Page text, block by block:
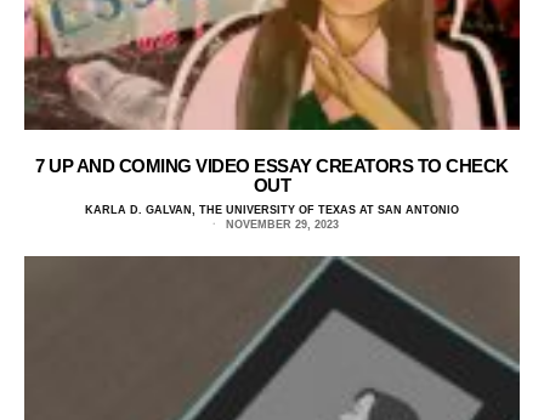
7 UP AND COMING VIDEO ESSAY CREATORS TO CHECK
OUT
KARLA D. GALVAN, THE UNIVERSITY OF TEXAS AT SAN ANTONIO
NOVEMBER 29, 2023